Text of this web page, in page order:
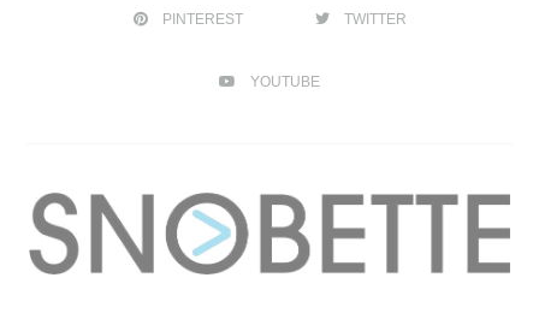
PINTEREST TWITTER
YOUTUBE